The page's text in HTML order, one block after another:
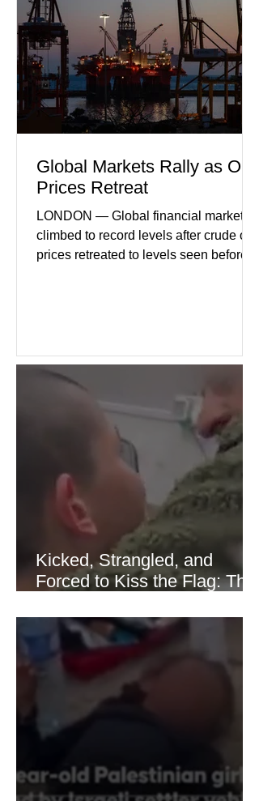
consumer spending, slower
international demand, and ongoing
geopolitical uncertainty as key fa
Global Markets Rally as Oil
Prices Retreat
LONDON — Global financial markets
climbed to record levels after crude oil
prices retreated to levels seen before
Guardian) Brent crude initially fell
sharply as shipping through the Strait
diplomatic progress between regional
powers. Although prices later
recovered modestly
Kicked, Strangled, and
Forced to Kiss the Flag: The
Thaer Hamayel